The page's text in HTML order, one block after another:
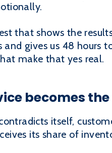
that shows the
gives us 48 hours
make that yes real.
becomes
itself,
its share of